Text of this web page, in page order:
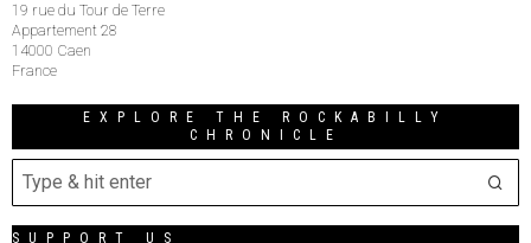
19 rue du Tour de Terre
Appartement 28
14000 Caen
France
EXPLORE THE ROCKABILLY
CHRONICLE
SUPPORT US